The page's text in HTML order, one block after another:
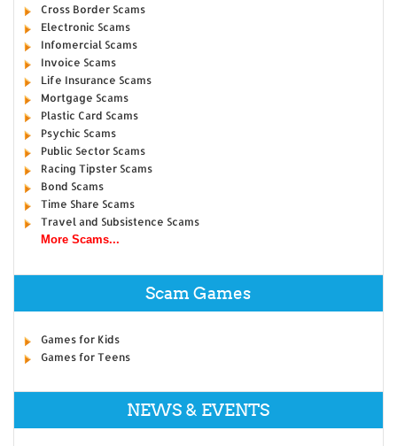
Cross Border Scams
Electronic Scams
Infomercial Scams
Invoice Scams
Life Insurance Scams
Mortgage Scams
Plastic Card Scams
Psychic Scams
Public Sector Scams
Racing Tipster Scams
Bond Scams
Time Share Scams
Travel and Subsistence Scams
More Scams...
Scam Games
Games for Kids
Games for Teens
NEWS & EVENTS